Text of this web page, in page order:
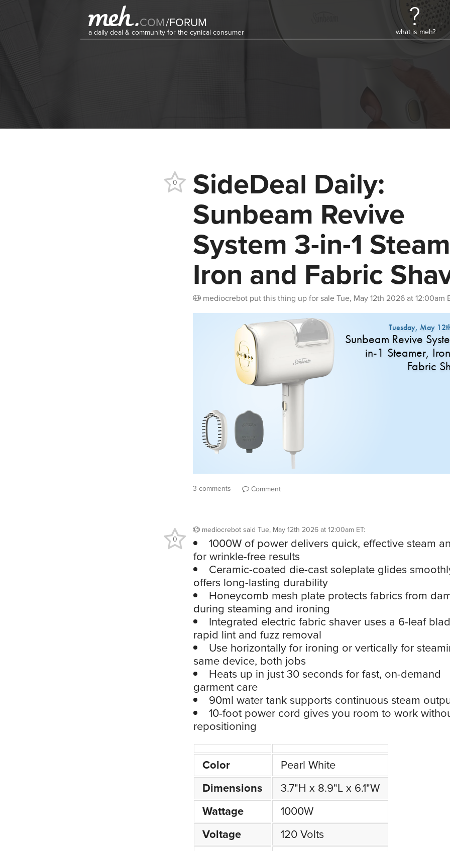
COM/FORUM
a daily deal & community for the cynical consumer what is meh?
SideDeal Daily:
Sunbeam Revive
System 3-in-1
Iron and Fabric
mediocrebot put this thing up for saleTue, May 12th 2026 at 12:00am
0
3 comments Comment
mediocrebotsaid Tue, May 12th 2026 at 12:00am ET:
1000W of power delivers quick, effective steam
for wrinkle-free results
Ceramic-coated die-cast soleplate glides
offers long-lasting durability
Honeycomb mesh plate protects fabrics from
during steaming and ironing
Integrated electric fabric shaver uses a 6-leaf
rapid lint and fuzz removal
Use horizontally for ironing or vertically for
same device, both jobs
Heats up in just 30 seconds for fast, on-demand
garment care
90ml water tank supports continuous steam
10-foot power cord gives you room to work
repositioning
Color
Pearl White
Dimensions
3.7"H x 8.9"L x 6.1"W
Wattage
1000W
Voltage
120 Volts
0